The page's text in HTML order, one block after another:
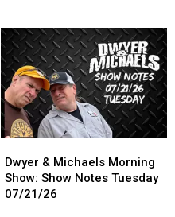
Rust
Belt,
And
We’ve
Got
A
Crazy
For
You
Rust
Belt,
And
We’ve
Got
A
Crazy
For
You
&
Michaels
Morning
Dwyer & Michaels Morning
Show: Show Notes Tuesday
07/21/26
&
Michaels
Morning